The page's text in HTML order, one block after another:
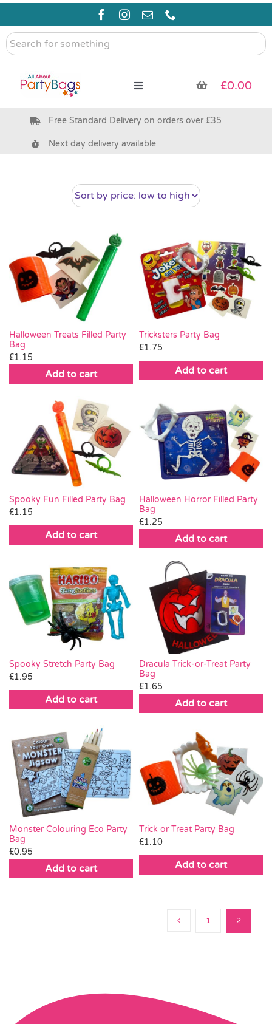
Skip
content
Search
for
Toggle
Pre Filled Party Bags
Bags & Boxes
Party Supplies & Games
Pass the Parcel
SALE
£0.00
Free Standard Delivery on orders over £35
Next day delivery available
Halloween Treats Filled Party
Bag
£1.15
Add to cart
Tricksters Party Bag
£1.75
Add to cart
Spooky Fun Filled Party Bag
£1.15
Add to cart
Halloween Horror Filled Party
Bag
£1.25
Add to cart
Spooky Stretch Party Bag
£1.95
Add to cart
Dracula Trick-or-Treat Party
Bag
£1.65
Add to cart
Monster Colouring Eco Party
Bag
£0.95
Add to cart
Trick or Treat Party Bag
£1.10
Add to cart
1 2